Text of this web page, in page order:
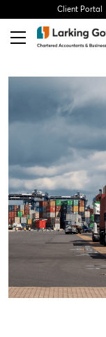
Client Portal